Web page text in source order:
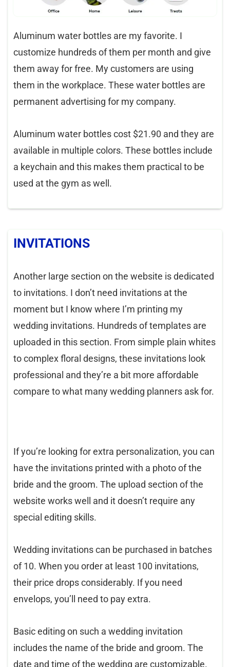
Aluminum water bottles are my favorite. I
customize hundreds of them per month and give
them away for free. My customers are using
them in the workplace. These water bottles are
permanent advertising for my company.
Aluminum water bottles cost $21.90 and they are
available in multiple colors. These bottles include
a keychain and this makes them practical to be
used at the gym as well.
INVITATIONS
Another large section on the website is dedicated
to invitations. I don’t need invitations at the
moment but I know where I’m printing my
wedding invitations. Hundreds of templates are
uploaded in this section. From simple plain whites
to complex floral designs, these invitations look
professional and they’re a bit more affordable
compare to what many wedding planners ask for.
If you’re looking for extra personalization, you can
have the invitations printed with a photo of the
bride and the groom. The upload section of the
website works well and it doesn’t require any
special editing skills.
Wedding invitations can be purchased in batches
of 10. When you order at least 100 invitations,
their price drops considerably. If you need
envelops, you’ll need to pay extra.
Basic editing on such a wedding invitation
includes the name of the bride and groom. The
date and time of the wedding are customizable.